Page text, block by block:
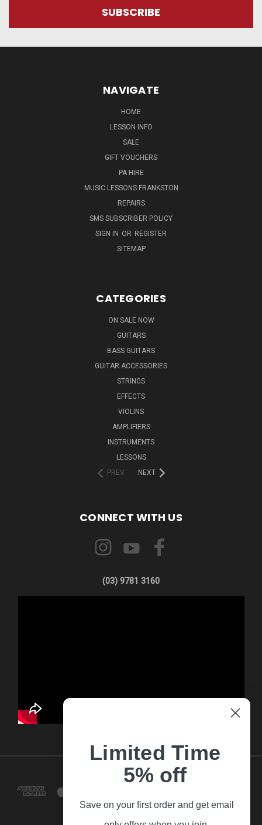
NAVIGATE
HOME
LESSON INFO
SALE
GIFT VOUCHERS
PA HIRE
MUSIC LESSONS FRANKSTON
REPAIRS
SMS SUBSCRIBER POLICY
SIGN IN OR REGISTER
SITEMAP
CATEGORIES
ON SALE NOW
GUITARS
BASS GUITARS
GUITAR ACCESSORIES
STRINGS
EFFECTS
VIOLINS
AMPLIFIERS
INSTRUMENTS
LESSONS
PREV
NEXT
CONNECT WITH US
(03) 9781 3160
Limited Time
5% off
Save on your first order and get email